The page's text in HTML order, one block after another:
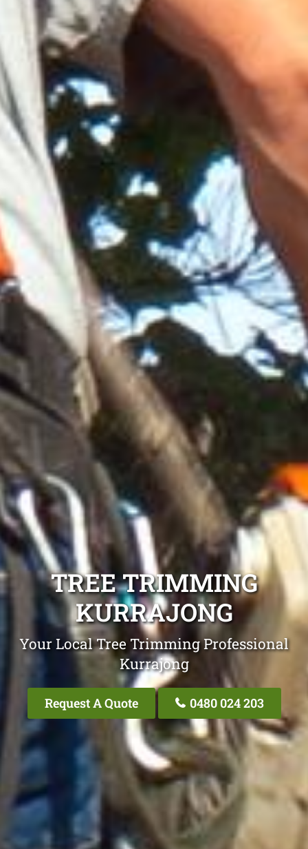
TREE TRIMMING
KURRAJONG
Your Local Tree Trimming Professional
Kurrajong
Request A Quote 0480 024 203